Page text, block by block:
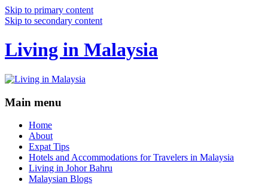
Skip to primary content
Skip to secondary content
Living in Malaysia
Main menu
Home
About
Expat Tips
Hotels and Accommodations for Travelers in Malaysia
Living in Johor Bahru
Malaysian Blogs